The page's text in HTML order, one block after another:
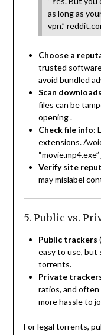
as long as
vpn.”
Choose a
trusted
avoid bundled
Scan
files can be
opening.
Check file info:
extensions.
“movie.mp4.exe”
Verify site
may mislabel
5. Public vs.
Public trackers
easy to use, but
torrents.
Private
ratios, and
more hassle to
For legal torrents,